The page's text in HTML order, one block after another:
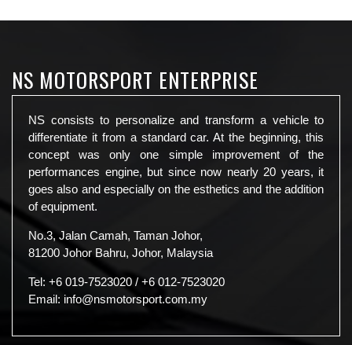
NS MOTORSPORT ENTERPRISE
NS consists to personalize and transform a vehicle to
differentiate it from a standard car. At the beginning, this
concept was only one simple improvement of the
performances engine, but since now nearly 20 years, it
goes also and especially on the esthetics and the addition
of equipment.
No.3, Jalan Camah, Taman Johor,
81200 Johor Bahru, Johor, Malaysia
Tel: +6 019-7523020 / +6 012-7523020
Email: info@nsmotorsport.com.my